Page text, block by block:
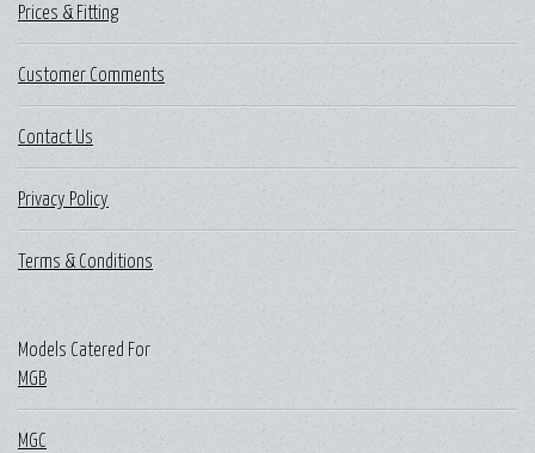
Prices & Fitting
Customer Comments
Contact Us
Privacy Policy
Terms & Conditions
Models Catered For
MGB
MGC